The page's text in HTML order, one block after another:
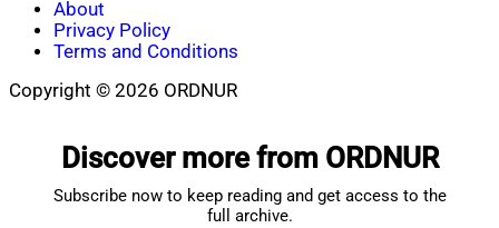
About
Privacy Policy
Terms and Conditions
Copyright © 2026 ORDNUR
Discover more from ORDNUR
Subscribe now to keep reading and get access to the
full archive.